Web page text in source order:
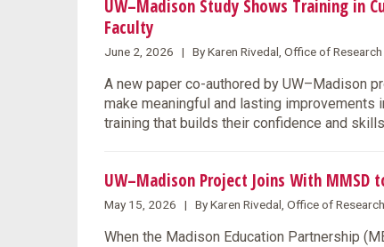
UW–Madison Study Shows Training in
Faculty
June 2, 2026 | By Karen Rivedal, Office of
A new paper co-authored by UW–Madison
make meaningful and lasting
training that builds their confidence and
UW–Madison Project Joins With MMSD
May 15, 2026 | By Karen Rivedal, Office of
When the Madison Education Partnership